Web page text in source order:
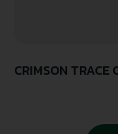
CRIMSON TRACE